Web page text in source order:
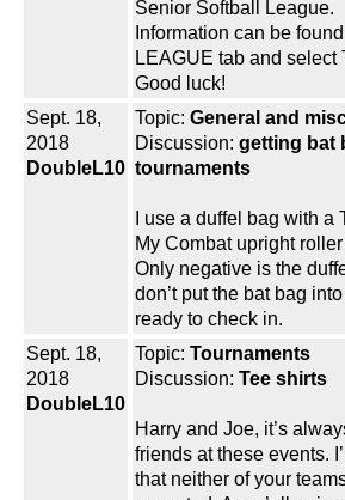
Senior Softball League.
Information can be
LEAGUE tab and select
Good luck!
Sept. 18,
2018
DoubleL10
Topic: General and
Discussion: getting bat
tournaments
I use a duffel bag with a
My Combat upright
Only negative is the
don’t put the bat bag
ready to check in.
Sept. 18,
2018
DoubleL10
Topic: Tournaments
Discussion: Tee shirts
Harry and Joe, it’s
friends at these events.
that neither of your